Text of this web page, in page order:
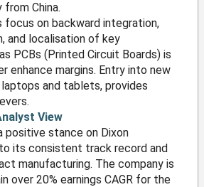
from China.
focus on backward integration,
and localisation of key
PCBs (Printed Circuit Boards) is
enhance margins. Entry into new
and tablets, provides
View
positive stance on Dixon
its consistent track record and
manufacturing. The company is
over 20% earnings CAGR for the